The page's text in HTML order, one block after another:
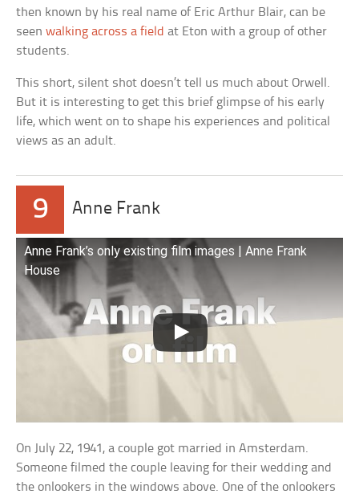
then known by his real name of Eric Arthur Blair, can be
seenwalking across a field at Eton with a group of other
students.
This short, silent shot doesn’t tell us much about Orwell.
But it is interesting to get this brief glimpse of his early
life, which went on to shape his experiences and political
views as an adult.
9 Anne Frank
Anne Frank’s only existing film images | Anne Frank
House
On July 22, 1941, a couple got married in Amsterdam.
Someone filmed the couple leaving for their wedding and
the onlookers in the windows above. One of the onlookers